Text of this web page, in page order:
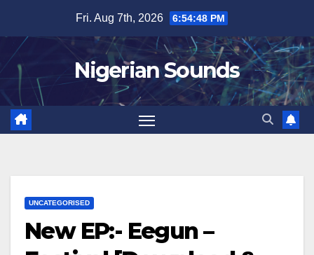
content
Fri. Aug 7th, 2026 6:54:49 PM
Nigerian Sounds
UNCATEGORISED
New EP:- Eegun –